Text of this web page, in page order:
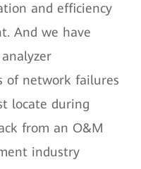
and efficiency
And we have
of network failures
locate during
from an O&M
industry